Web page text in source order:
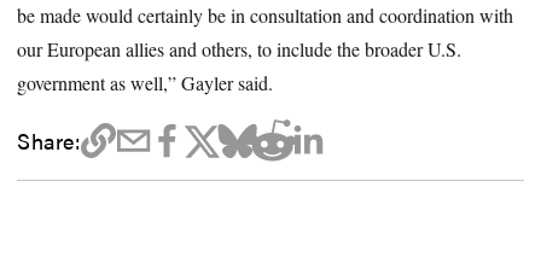
be made would certainly be in consultation and coordination with
our European allies and others, to include the broader U.S.
government as well,” Gayler said.
Share: